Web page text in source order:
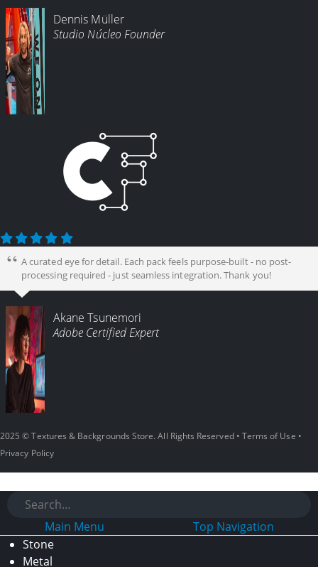
Dennis Müller
Studio Núcleo Founder
A curated eye for detail. Each pack feels purpose-built - no post-
processing required - just seamless integration. Thank you!
Akane Tsunemori
Adobe Certified Expert
2025 © Textures & Backgrounds Store. All Rights Reserved • Terms of Use •
Privacy Policy
Main Menu
Top Navigation
Stone
Metal